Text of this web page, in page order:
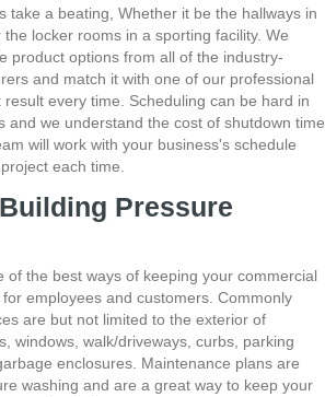
take a beating, Whether it be the hallways in
the locker rooms in a sporting facility. We
product options from all of the industry-
and match it with one of our professional
every time. Scheduling can be hard in
and we understand the cost of shutdown time
will work with your business's schedule
each time.
Pressure
of the best ways of keeping your commercial
employees and customers. Commonly
are but not limited to the exterior of
windows, walk/driveways, curbs, parking
enclosures. Maintenance plans are
washing and are a great way to keep your